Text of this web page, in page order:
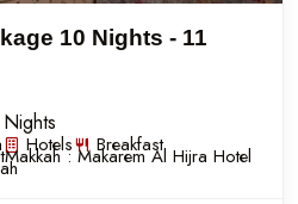
10 Nights - 11
Hotels Breakfast
Makkah : Makarem Al Hijra Hotel